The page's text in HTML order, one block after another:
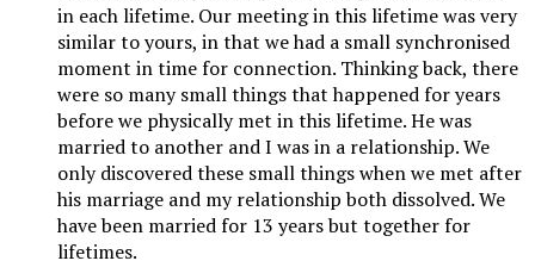
in each lifetime. Our meeting in this lifetime was very
similar to yours, in that we had a small synchronised
moment in time for connection. Thinking back, there
were so many small things that happened for years
before we physically met in this lifetime. He was
married to another and I was in a relationship. We
only discovered these small things when we met after
his marriage and my relationship both dissolved. We
have been married for 13 years but together for
lifetimes.